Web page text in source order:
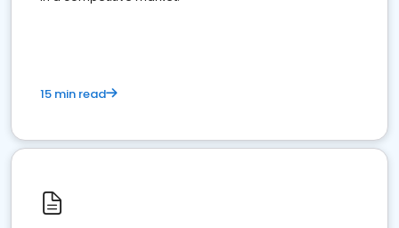
15 min read